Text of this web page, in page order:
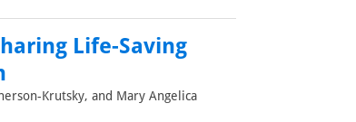
Life-Saving
Krutsky, and Mary Angelica